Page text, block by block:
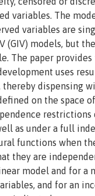
variables. The
variables are
(GIV) models, but
The paper
uses
thereby dispensing
on the space
restrictions
as under a full
functions when
they are
model and for a
and for an